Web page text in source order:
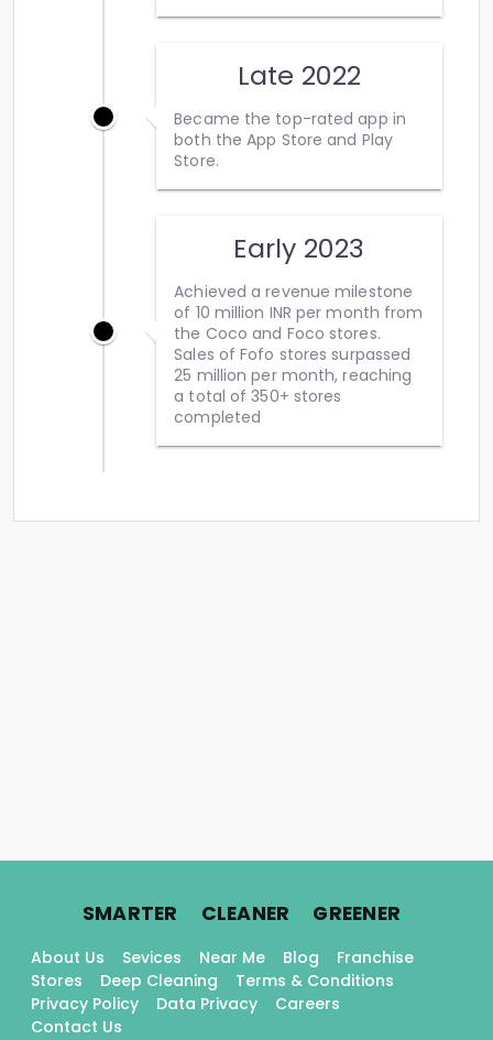
Late 2022
Became the top-rated app in
both the App Store and Play
Store.
Early 2023
Achieved a revenue milestone
of 10 million INR per month from
the Coco and Foco stores.
Sales of Fofo stores surpassed
25 million per month, reaching
a total of 350+ stores
completed
SMARTER. CLEANER. GREENER.
About Us Sevices Near Me Blog
Franchise
Stores
Deep Cleaning
Terms & Conditions
Privacy Policy
Data Privacy
Careers
Contact Us